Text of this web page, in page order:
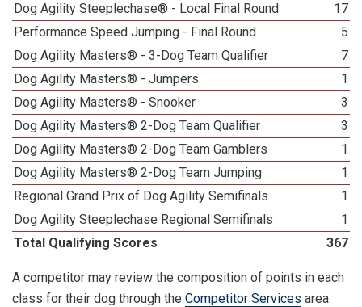
Dog Agility Steeplechase® - Local Final Round
17
Performance Speed Jumping - Final Round
5
Dog Agility Masters® - 3-Dog Team Qualifier
7
Dog Agility Masters® - Jumpers
1
Dog Agility Masters® - Snooker
3
Dog Agility Masters® 2-Dog Team Qualifier
3
Dog Agility Masters® 2-Dog Team Gamblers
1
Dog Agility Masters® 2-Dog Team Jumping
1
Regional Grand Prix of Dog Agility Semifinals
1
Dog Agility Steeplechase Regional Semifinals
1
Total Qualifying Scores
367
A competitor may review the composition of points in each
class for their dog through the Competitor Services area.